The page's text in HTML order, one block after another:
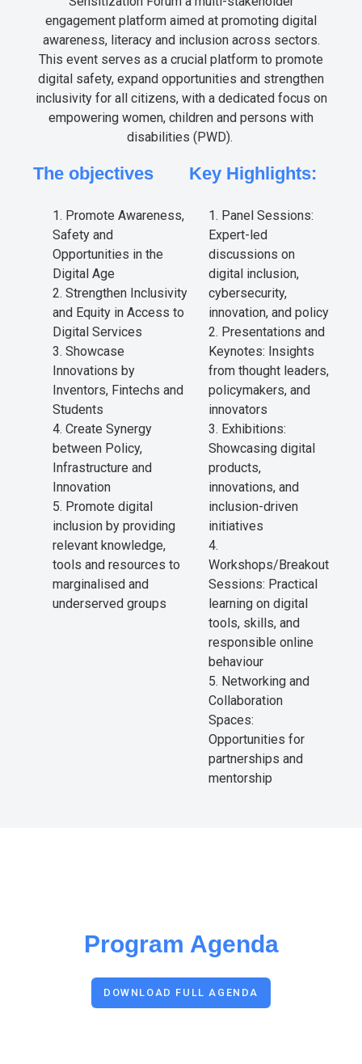
engagement platform aimed at promoting digital
awareness, literacy and inclusion across sectors.
This event serves as a crucial platform to promote
digital safety, expand opportunities and strengthen
inclusivity for all citizens, with a dedicated focus on
empowering women, children and persons with
disabilities (PWD).
The objectives
Promote Awareness,
Safety and
Opportunities in the
Digital Age
Strengthen Inclusivity
and Equity in Access to
Digital Services
Showcase
Innovations by
Inventors, Fintechs and
Students
Create Synergy
between Policy,
Infrastructure and
Innovation
Promote digital
inclusion by providing
relevant knowledge,
tools and resources to
marginalised and
underserved groups
Key Highlights:
Panel Sessions:
Expert-led
discussions on
digital inclusion,
cybersecurity,
innovation, and policy
Presentations and
Keynotes: Insights
from thought leaders,
policymakers, and
innovators
Exhibitions:
Showcasing digital
products,
innovations, and
inclusion-driven
initiatives
Workshops/Breakout
Sessions: Practical
learning on digital
tools, skills, and
responsible online
behaviour
Networking and
Collaboration
Spaces:
Opportunities for
partnerships and
mentorship
Program Agenda
DOWNLOAD FULL AGENDA